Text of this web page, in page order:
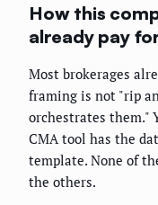
How this
already pay
Most brokerages
framing is not "rip
orchestrates them."
CMA tool has the
template. None of
the others.